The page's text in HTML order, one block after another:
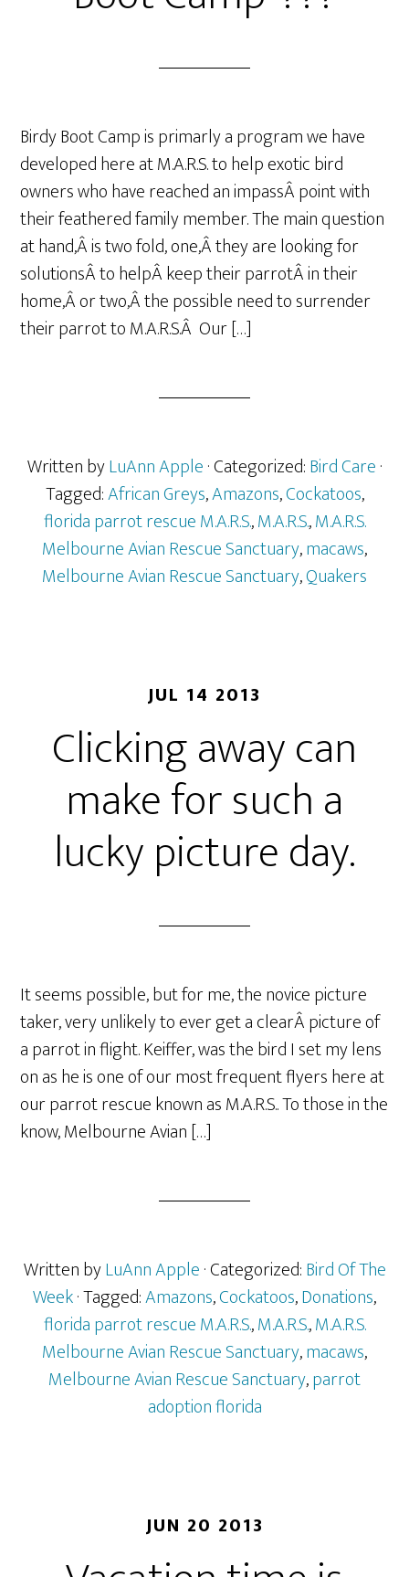
Birdy Boot Camp is primarly a program we have
developed here at M.A.R.S. to help exotic bird
owners who have reached an impassÂ point with
their feathered family member. The main question
at hand,Â is two fold, one,Â they are looking for
solutionsÂ to helpÂ keep their parrotÂ in their
home,Â or two,Â the possible need to surrender
their parrot to M.A.R.S.Â Our […]
Written byLuAnn Apple· Categorized:Bird Care·
Tagged:African Greys,Amazons,Cockatoos,
florida parrot rescue M.A.R.S.,M.A.R.S.,M.A.R.S.
Melbourne Avian Rescue Sanctuary,macaws,
Melbourne Avian Rescue Sanctuary,Quakers
JUL 14 2013
Clicking away can
make for such a
lucky picture day.
It seems possible, but for me, the novice picture
taker, very unlikely to ever get a clearÂ picture of
a parrot in flight. Keiffer, was the bird I set my lens
on as he is one of our most frequent flyers here at
our parrot rescue known as M.A.R.S.. To those in the
know, Melbourne Avian […]
Written byLuAnn Apple· Categorized:Bird Of The
Week· Tagged:Amazons,Cockatoos,Donations,
florida parrot rescue M.A.R.S.,M.A.R.S.,M.A.R.S.
Melbourne Avian Rescue Sanctuary,macaws,
Melbourne Avian Rescue Sanctuary,parrot
adoption florida
JUN 20 2013